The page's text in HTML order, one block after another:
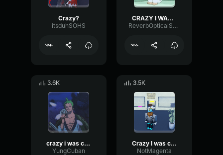
Crazy?
itsduhSOHS
CRAZY I WAS CRAZY ONCE
ReverbOpticalShelving27397
3.6K
crazy i was crazy once
YungCuban
3.5K
Crazy I was crazy onceHigh
NotMagenta